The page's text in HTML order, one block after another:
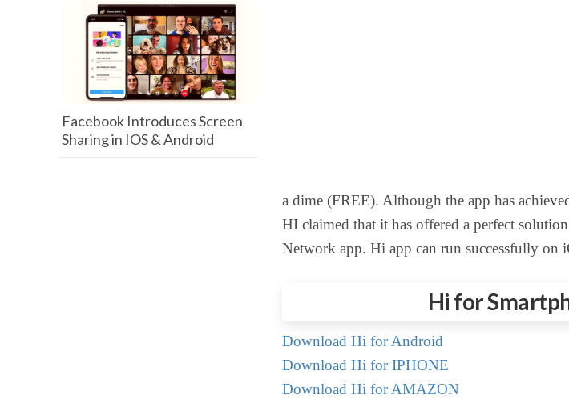
a dime (FREE). Although the app has
HI claimed that it has offered a perfect
Network app. Hi app can run successfully on
Hi for
Download Hi for Android
Download Hi for IPHONE
Download Hi for AMAZON
Facebook Introduces Screen
Sharing in IOS & Android